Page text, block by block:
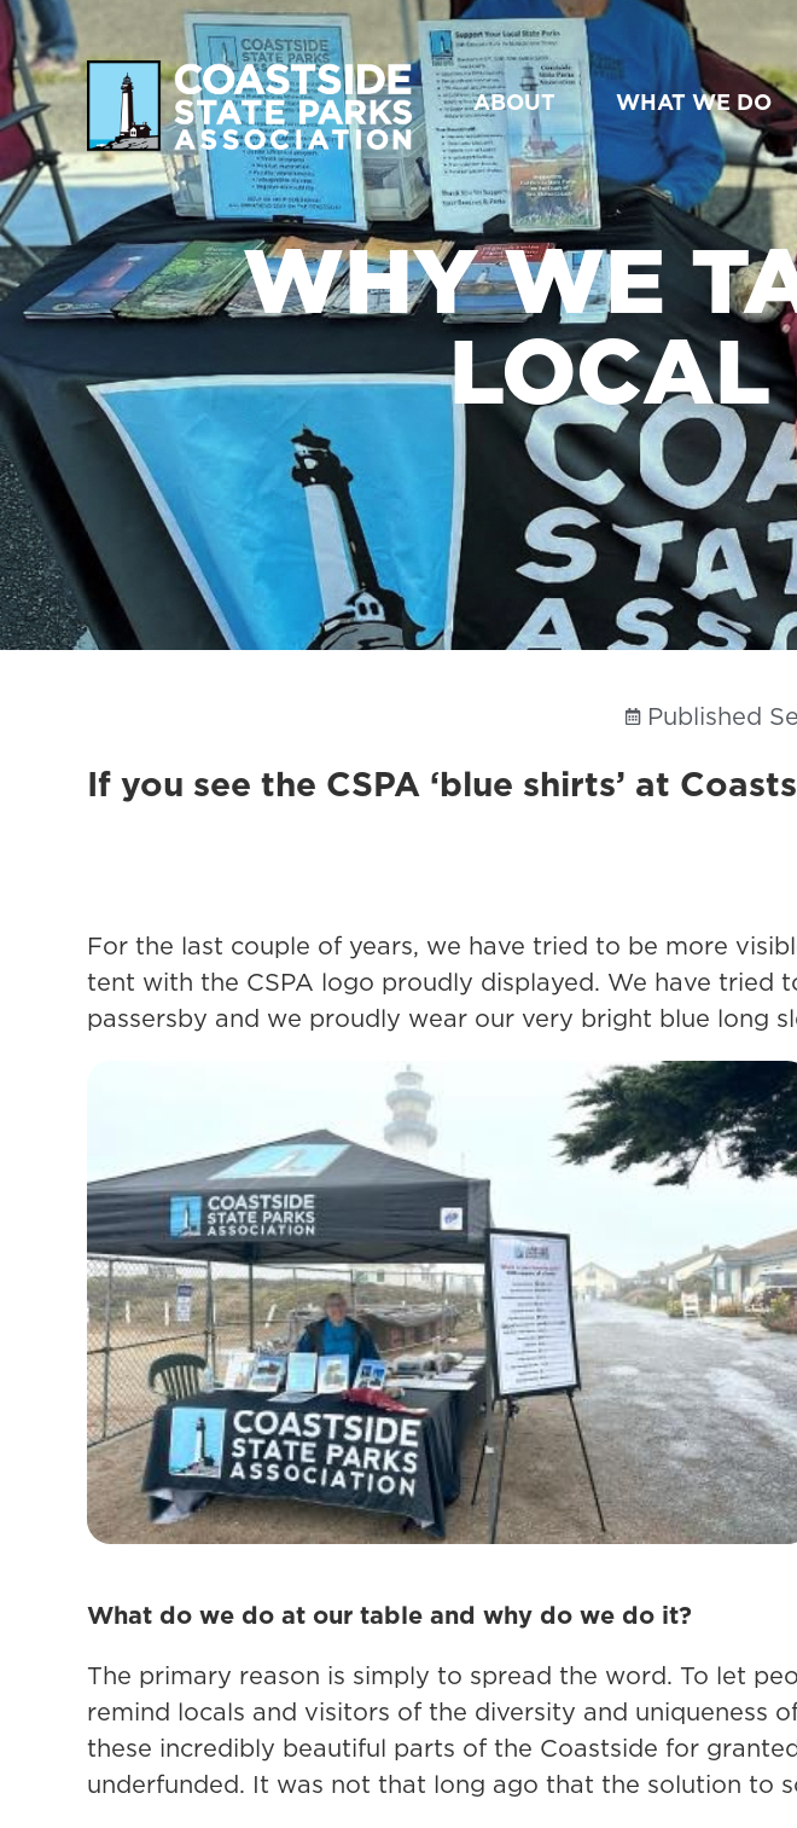
ABOUT WHAT WE DO
WHY WE
LOCAL
Published
If you see the CSPA ‘blue shirts’ at
For the last couple of years, we have tried to be more
tent with the CSPA logo proudly displayed. We have tried
passersby and we proudly wear our very bright blue long
What do we do at our table and why do we do it?
The primary reason is simply to spread the word. To let
remind locals and visitors of the diversity and uniqueness
these incredibly beautiful parts of the Coastside for
underfunded. It was not that long ago that the solution to